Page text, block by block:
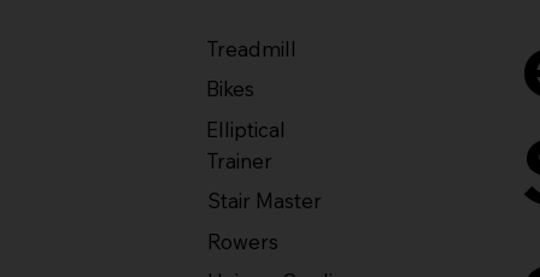
Treadmill
Bikes
Elliptical
Trainer
Stair Master
Rowers